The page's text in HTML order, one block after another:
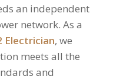
an independent
network. As a
Electrician, we
meets all the
and